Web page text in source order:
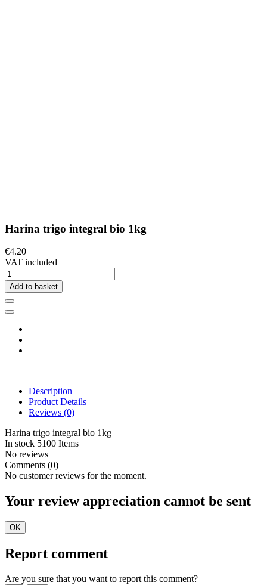
Harina trigo integral bio 1kg
€4.20
VAT included
Add to basket
Description
Product Details
Reviews (0)
Harina trigo integral bio 1kg
In stock 5100 Items
No reviews
Comments (0)
No customer reviews for the moment.
Your review appreciation cannot be sent
OK
Report comment
Are you sure that you want to report this comment?